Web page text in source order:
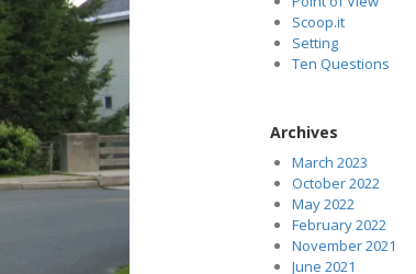
Scoop.it
Setting
Ten Questions
Archives
March 2023
October 2022
May 2022
February 2022
November 2021
June 2021